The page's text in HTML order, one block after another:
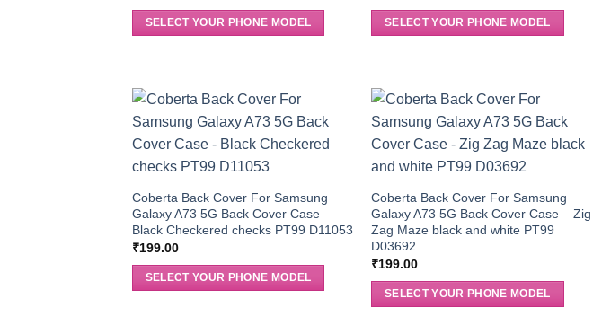
SELECT YOUR PHONE MODEL SELECT YOUR PHONE MODEL
Coberta Back Cover For Samsung
Galaxy A73 5G Back Cover Case –
Black Checkered checks PT99 D11053
₹199.00
SELECT YOUR PHONE MODEL
Coberta Back Cover For Samsung
Galaxy A73 5G Back Cover Case – Zig
Zag Maze black and white PT99
D03692
₹199.00
SELECT YOUR PHONE MODEL